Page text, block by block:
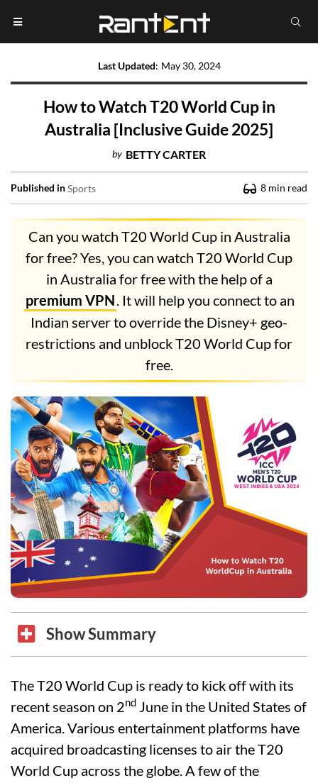
Last Updated: May 30, 2024
How to Watch T20 World Cup in
Australia [Inclusive Guide 2025]
by BETTY CARTER
Published inSports 8 min read
Can you watch T20 World Cup in Australia
for free? Yes, you can watch T20 World Cup
in Australia for free with the help of a
premium VPN. It will help you connect to an
Indian server to override the Disney+ geo-
restrictions and unblock T20 World Cup for
free.
Show Summary
The T20 World Cup is ready to kick off with its
recent season on 2nd June in the United States of
America. Various entertainment platforms have
acquired broadcasting licenses to air the T20
World Cup across the globe. A few of the